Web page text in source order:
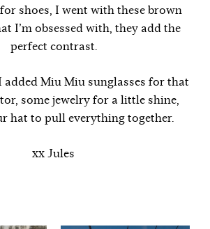
shoes, I went with these brown
I’m obsessed with, they add the
perfect contrast.
Miu Miu sunglasses for that
some jewelry for a little shine,
hat to pull everything together.
xx Jules